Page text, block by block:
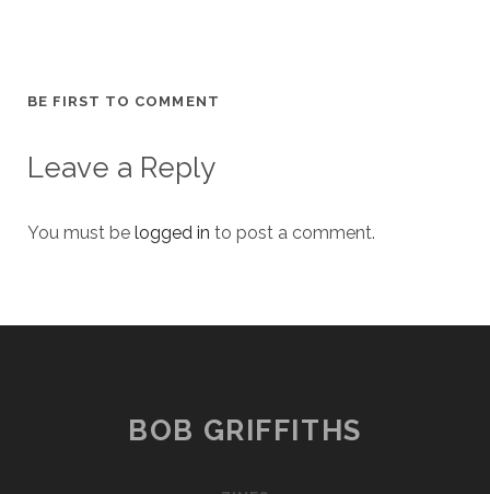
BE FIRST TO COMMENT
Leave a Reply
You must be logged in to post a comment.
BOB GRIFFITHS